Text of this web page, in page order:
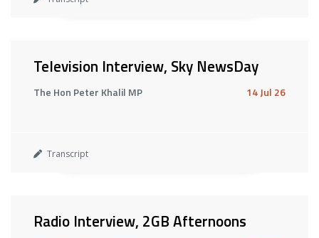
Television Interview, Sky NewsDay
The Hon Peter Khalil MP 14 Jul 26
Transcript
Radio Interview, 2GB Afternoons